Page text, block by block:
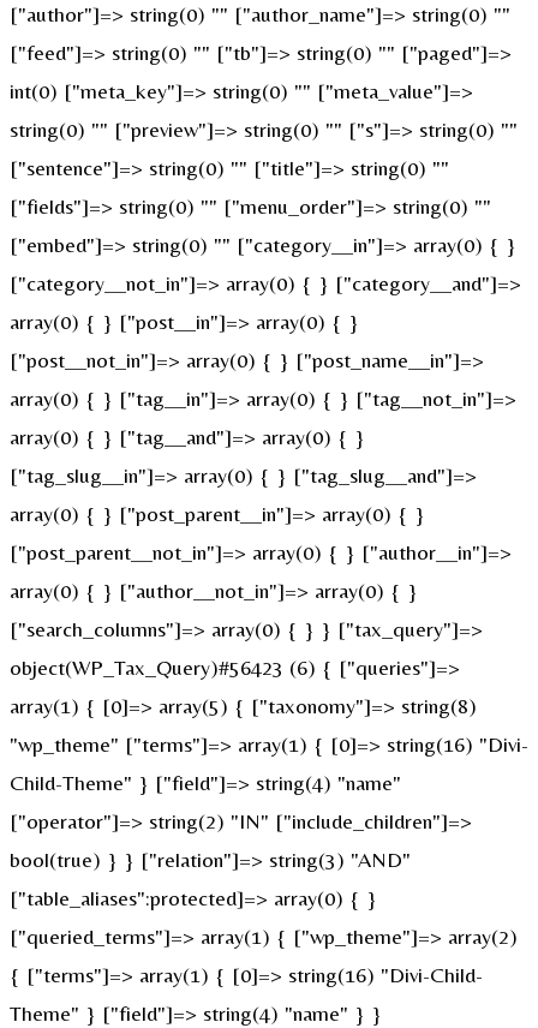
["author"]=> string(0) "" ["author_name"]=> string(0) ""
["feed"]=> string(0) "" ["tb"]=> string(0) "" ["paged"]=>
int(0) ["meta_key"]=> string(0) "" ["meta_value"]=>
string(0) "" ["preview"]=> string(0) "" ["s"]=> string(0) ""
["sentence"]=> string(0) "" ["title"]=> string(0) ""
["fields"]=> string(0) "" ["menu_order"]=> string(0) ""
["embed"]=> string(0) "" ["category__in"]=> array(0) { }
["category__not_in"]=> array(0) { } ["category__and"]=>
array(0) { } ["post__in"]=> array(0) { }
["post__not_in"]=> array(0) { } ["post_name__in"]=>
array(0) { } ["tag__in"]=> array(0) { } ["tag__not_in"]=>
array(0) { } ["tag__and"]=> array(0) { }
["tag_slug__in"]=> array(0) { } ["tag_slug__and"]=>
array(0) { } ["post_parent__in"]=> array(0) { }
["post_parent__not_in"]=> array(0) { } ["author__in"]=>
array(0) { } ["author__not_in"]=> array(0) { }
["search_columns"]=> array(0) { } } ["tax_query"]=>
object(WP_Tax_Query)#56423 (6) { ["queries"]=>
array(1) { [0]=> array(5) { ["taxonomy"]=> string(8)
"wp_theme" ["terms"]=> array(1) { [0]=> string(16) "Divi-
Child-Theme" } ["field"]=> string(4) "name"
["operator"]=> string(2) "IN" ["include_children"]=>
bool(true) } } ["relation"]=> string(3) "AND"
["table_aliases":protected]=> array(0) { }
["queried_terms"]=> array(1) { ["wp_theme"]=> array(2)
{ ["terms"]=> array(1) { [0]=> string(16) "Divi-Child-
Theme" } ["field"]=> string(4) "name" } }